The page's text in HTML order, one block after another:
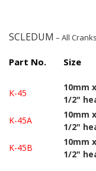
SCLEDUM – All
Part No. Size
K-45
10mm
1/2"
K-45A
10mm
1/2"
K-45B
10mm
1/2"